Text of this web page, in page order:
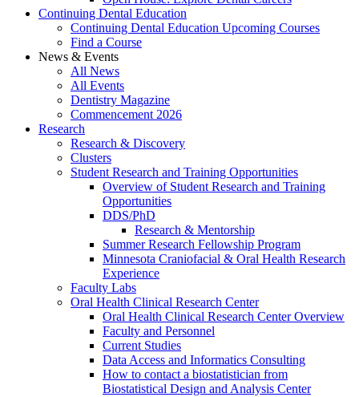
Continuing Dental Education
Continuing Dental Education Upcoming Courses
Find a Course
News & Events
All News
All Events
Dentistry Magazine
Commencement 2026
Research
Research & Discovery
Clusters
Student Research and Training Opportunities
Overview of Student Research and Training
Opportunities
DDS/PhD
Research & Mentorship
Summer Research Fellowship Program
Minnesota Craniofacial & Oral Health Research
Experience
Faculty Labs
Oral Health Clinical Research Center
Oral Health Clinical Research Center Overview
Faculty and Personnel
Current Studies
Data Access and Informatics Consulting
How to contact a biostatistician from
Biostatistical Design and Analysis Center